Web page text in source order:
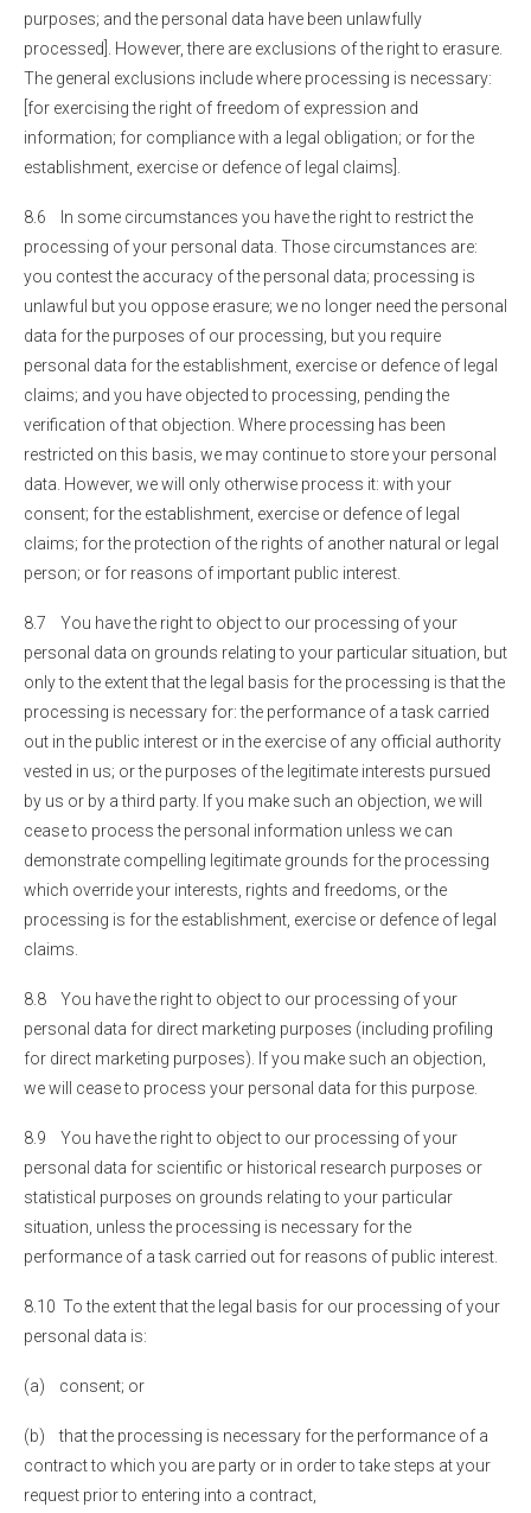
purposes; and the personal data have been unlawfully
processed]. However, there are exclusions of the right to erasure.
The general exclusions include where processing is necessary:
[for exercising the right of freedom of expression and
information; for compliance with a legal obligation; or for the
establishment, exercise or defence of legal claims].
8.6 In some circumstances you have the right to restrict the
processing of your personal data. Those circumstances are:
you contest the accuracy of the personal data; processing is
unlawful but you oppose erasure; we no longer need the personal
data for the purposes of our processing, but you require
personal data for the establishment, exercise or defence of legal
claims; and you have objected to processing, pending the
verification of that objection. Where processing has been
restricted on this basis, we may continue to store your personal
data. However, we will only otherwise process it: with your
consent; for the establishment, exercise or defence of legal
claims; for the protection of the rights of another natural or legal
person; or for reasons of important public interest.
8.7 You have the right to object to our processing of your
personal data on grounds relating to your particular situation, but
only to the extent that the legal basis for the processing is that the
processing is necessary for: the performance of a task carried
out in the public interest or in the exercise of any official authority
vested in us; or the purposes of the legitimate interests pursued
by us or by a third party. If you make such an objection, we will
cease to process the personal information unless we can
demonstrate compelling legitimate grounds for the processing
which override your interests, rights and freedoms, or the
processing is for the establishment, exercise or defence of legal
claims.
8.8 You have the right to object to our processing of your
personal data for direct marketing purposes (including profiling
for direct marketing purposes). If you make such an objection,
we will cease to process your personal data for this purpose.
8.9 You have the right to object to our processing of your
personal data for scientific or historical research purposes or
statistical purposes on grounds relating to your particular
situation, unless the processing is necessary for the
performance of a task carried out for reasons of public interest.
8.10 To the extent that the legal basis for our processing of your
personal data is:
(a) consent; or
(b) that the processing is necessary for the performance of a
contract to which you are party or in order to take steps at your
request prior to entering into a contract,